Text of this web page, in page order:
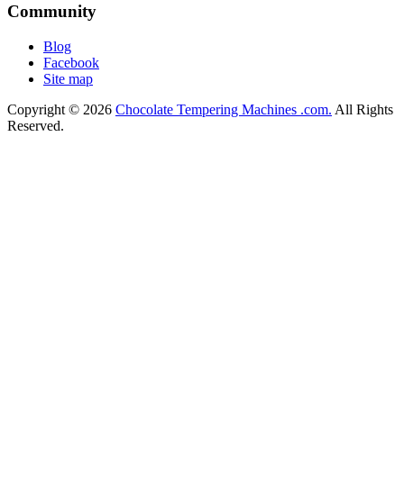
Community
Blog
Facebook
Site map
Copyright © 2026 Chocolate Tempering Machines .com. All Rights
Reserved.